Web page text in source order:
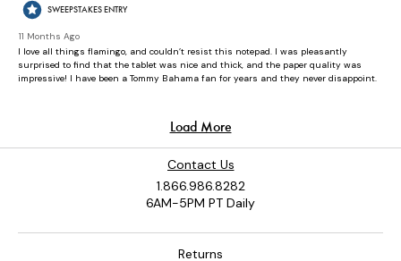
Contact Us
1.866.986.8282
6AM-5PM PT Daily
Returns